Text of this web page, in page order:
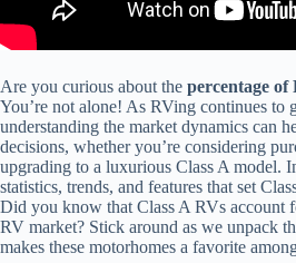
Are you curious about the percentage of
You’re not alone! As RVing continues to
understanding the market dynamics can
decisions, whether you’re considering
upgrading to a luxurious Class A model.
statistics, trends, and features that set
Did you know that Class A RVs account
RV market? Stick around as we unpack
makes these motorhomes a favorite